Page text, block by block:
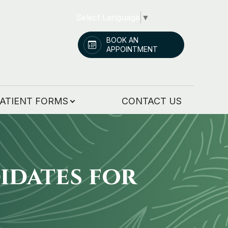
▼
BOOK AN
APPOINTMENT
FORMS CONTACT US
for